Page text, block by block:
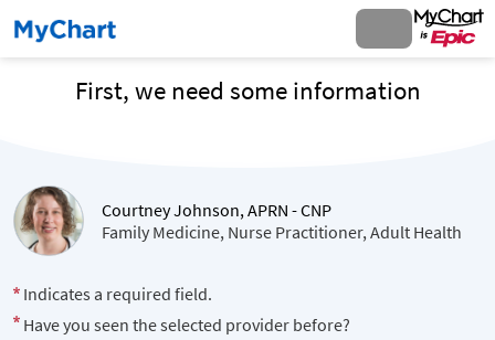
First, we need some information
Courtney Johnson, APRN - CNP
Family Medicine, Nurse Practitioner, Adult Health
Indicates a required field.
Have you seen the selected provider before?